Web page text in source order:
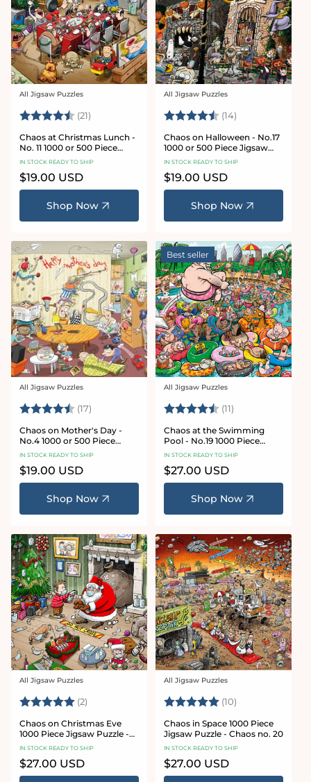
Vendor:
All Jigsaw Puzzles
Rating: (21) 4.7 out of 5 stars
Chaos at Christmas Lunch -
No. 11 1000 or 500 Piece
Jigsaw Puzzles
IN STOCK READY TO SHIP
Regular
price
$19.00 USD
Shop Now
Vendor:
All Jigsaw Puzzles
Rating: (14)
Chaos on Halloween - No.17
1000 or 500 Piece Jigsaw
Puzzles
IN STOCK READY TO SHIP
Regular
price
$19.00 USD
Shop Now
Vendor:
All Jigsaw Puzzles
Rating: (17) 4.8 out of 5 stars
Chaos on Mother's Day -
No.4 1000 or 500 Piece
Jigsaw Puzzle
IN STOCK READY TO SHIP
Regular
price
$19.00 USD
Shop Now
Best seller
Vendor:
All Jigsaw Puzzles
Rating: (11)
Chaos at the Swimming
Pool - No.19 1000 Piece
Jigsaw Puzzle
IN STOCK READY TO SHIP
Regular
price
$27.00 USD
Shop Now
Vendor:
All Jigsaw Puzzles
Rating: (2) 5.0 out of 5 stars
Chaos on Christmas Eve
1000 Piece Jigsaw Puzzle -
Chaos no. 23
IN STOCK READY TO SHIP
Regular
price
$27.00 USD
Vendor:
All Jigsaw Puzzles
Rating: (10)
Chaos in Space 1000 Piece
Jigsaw Puzzle - Chaos no. 20
IN STOCK READY TO SHIP
Regular
price
$27.00 USD